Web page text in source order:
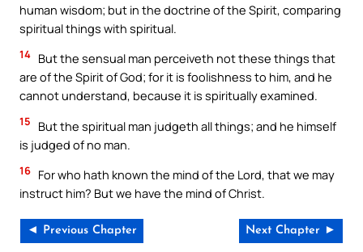
human wisdom; but in the doctrine of the Spirit, comparing
spiritual things with spiritual.
14 But the sensual man perceiveth not these things that
are of the Spirit of God; for it is foolishness to him, and he
cannot understand, because it is spiritually examined.
15
But the spiritual man judgeth all things; and he himself
is judged of no man.
16 For who hath known the mind of the Lord, that we may
instruct him? But we have the mind of Christ.
◄ Previous Chapter Next Chapter ►